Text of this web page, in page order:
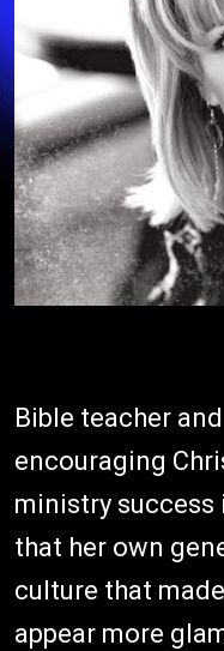
Bible teacher
encouraging
ministry success
that her own
culture that
appear more